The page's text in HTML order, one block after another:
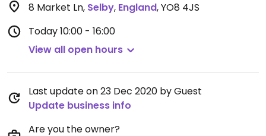
8 Market Ln, Selby, England,YO8 4JS
Today10:00 - 16:00
View all open hours
Last update on 23 Dec 2020 by Guest
Update business info
Are you the owner?